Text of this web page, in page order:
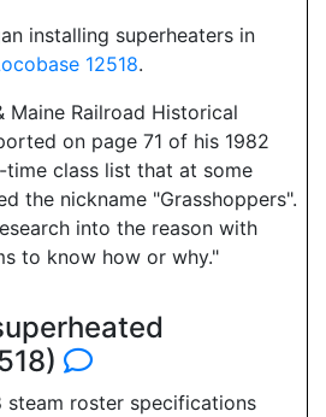
installing superheaters in
12518.
Maine Railroad Historical
on page 71 of his 1982
class list that at some
the nickname "Grasshoppers".
into the reason with
to know how or why."
steam roster specifications